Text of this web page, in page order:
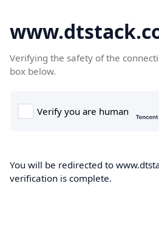
Verifying the safety of the
box below.
You will be redirected to
verification is complete.